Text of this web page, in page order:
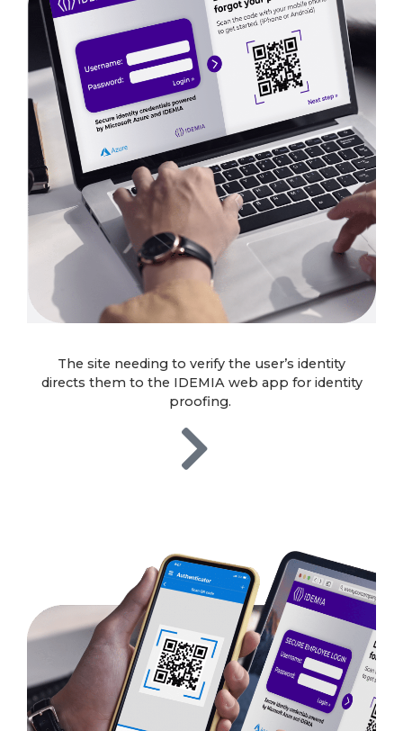
The site needing to verify the user’s identity
directs them to the IDEMIA web app for identity
proofing.